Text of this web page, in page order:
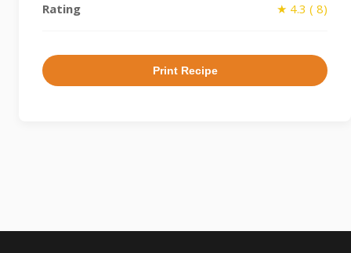
Rating ★ 4.3 ( 8)
Print Recipe